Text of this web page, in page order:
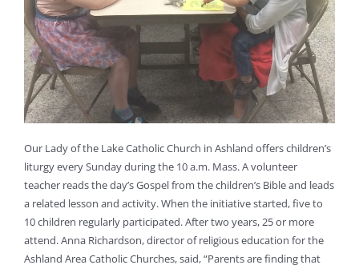
Our Lady of the Lake Catholic Church in Ashland offers children’s
liturgy every Sunday during the 10 a.m. Mass. A volunteer
teacher reads the day’s Gospel from the children’s Bible and leads
a related lesson and activity. When the initiative started, five to
10 children regularly participated. After two years, 25 or more
attend. Anna Richardson, director of religious education for the
Ashland Area Catholic Churches, said, “Parents are finding that